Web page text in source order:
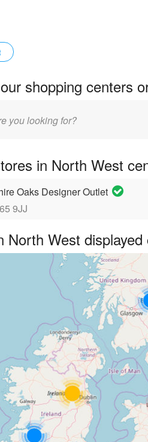
shopping centers
in North West
Oaks Designer Outlet
9JJ
North West